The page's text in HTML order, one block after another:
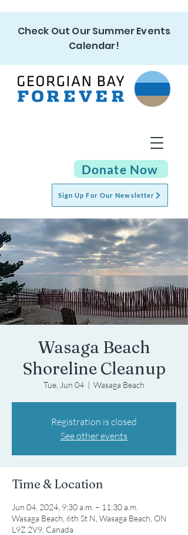
Check Out Our Summer Events
Calendar!
Sign Up For Our Newsletter
Donate Now
Wasaga Beach
Shoreline Cleanup
Tue, Jun 04
  |
Wasaga Beach
Registration is closed
See other events
Time & Location
Jun 04, 2024, 9:30 a.m. – 11:30 a.m.
Wasaga Beach, 6th St N, Wasaga Beach, ON
L9Z 2V9, Canada